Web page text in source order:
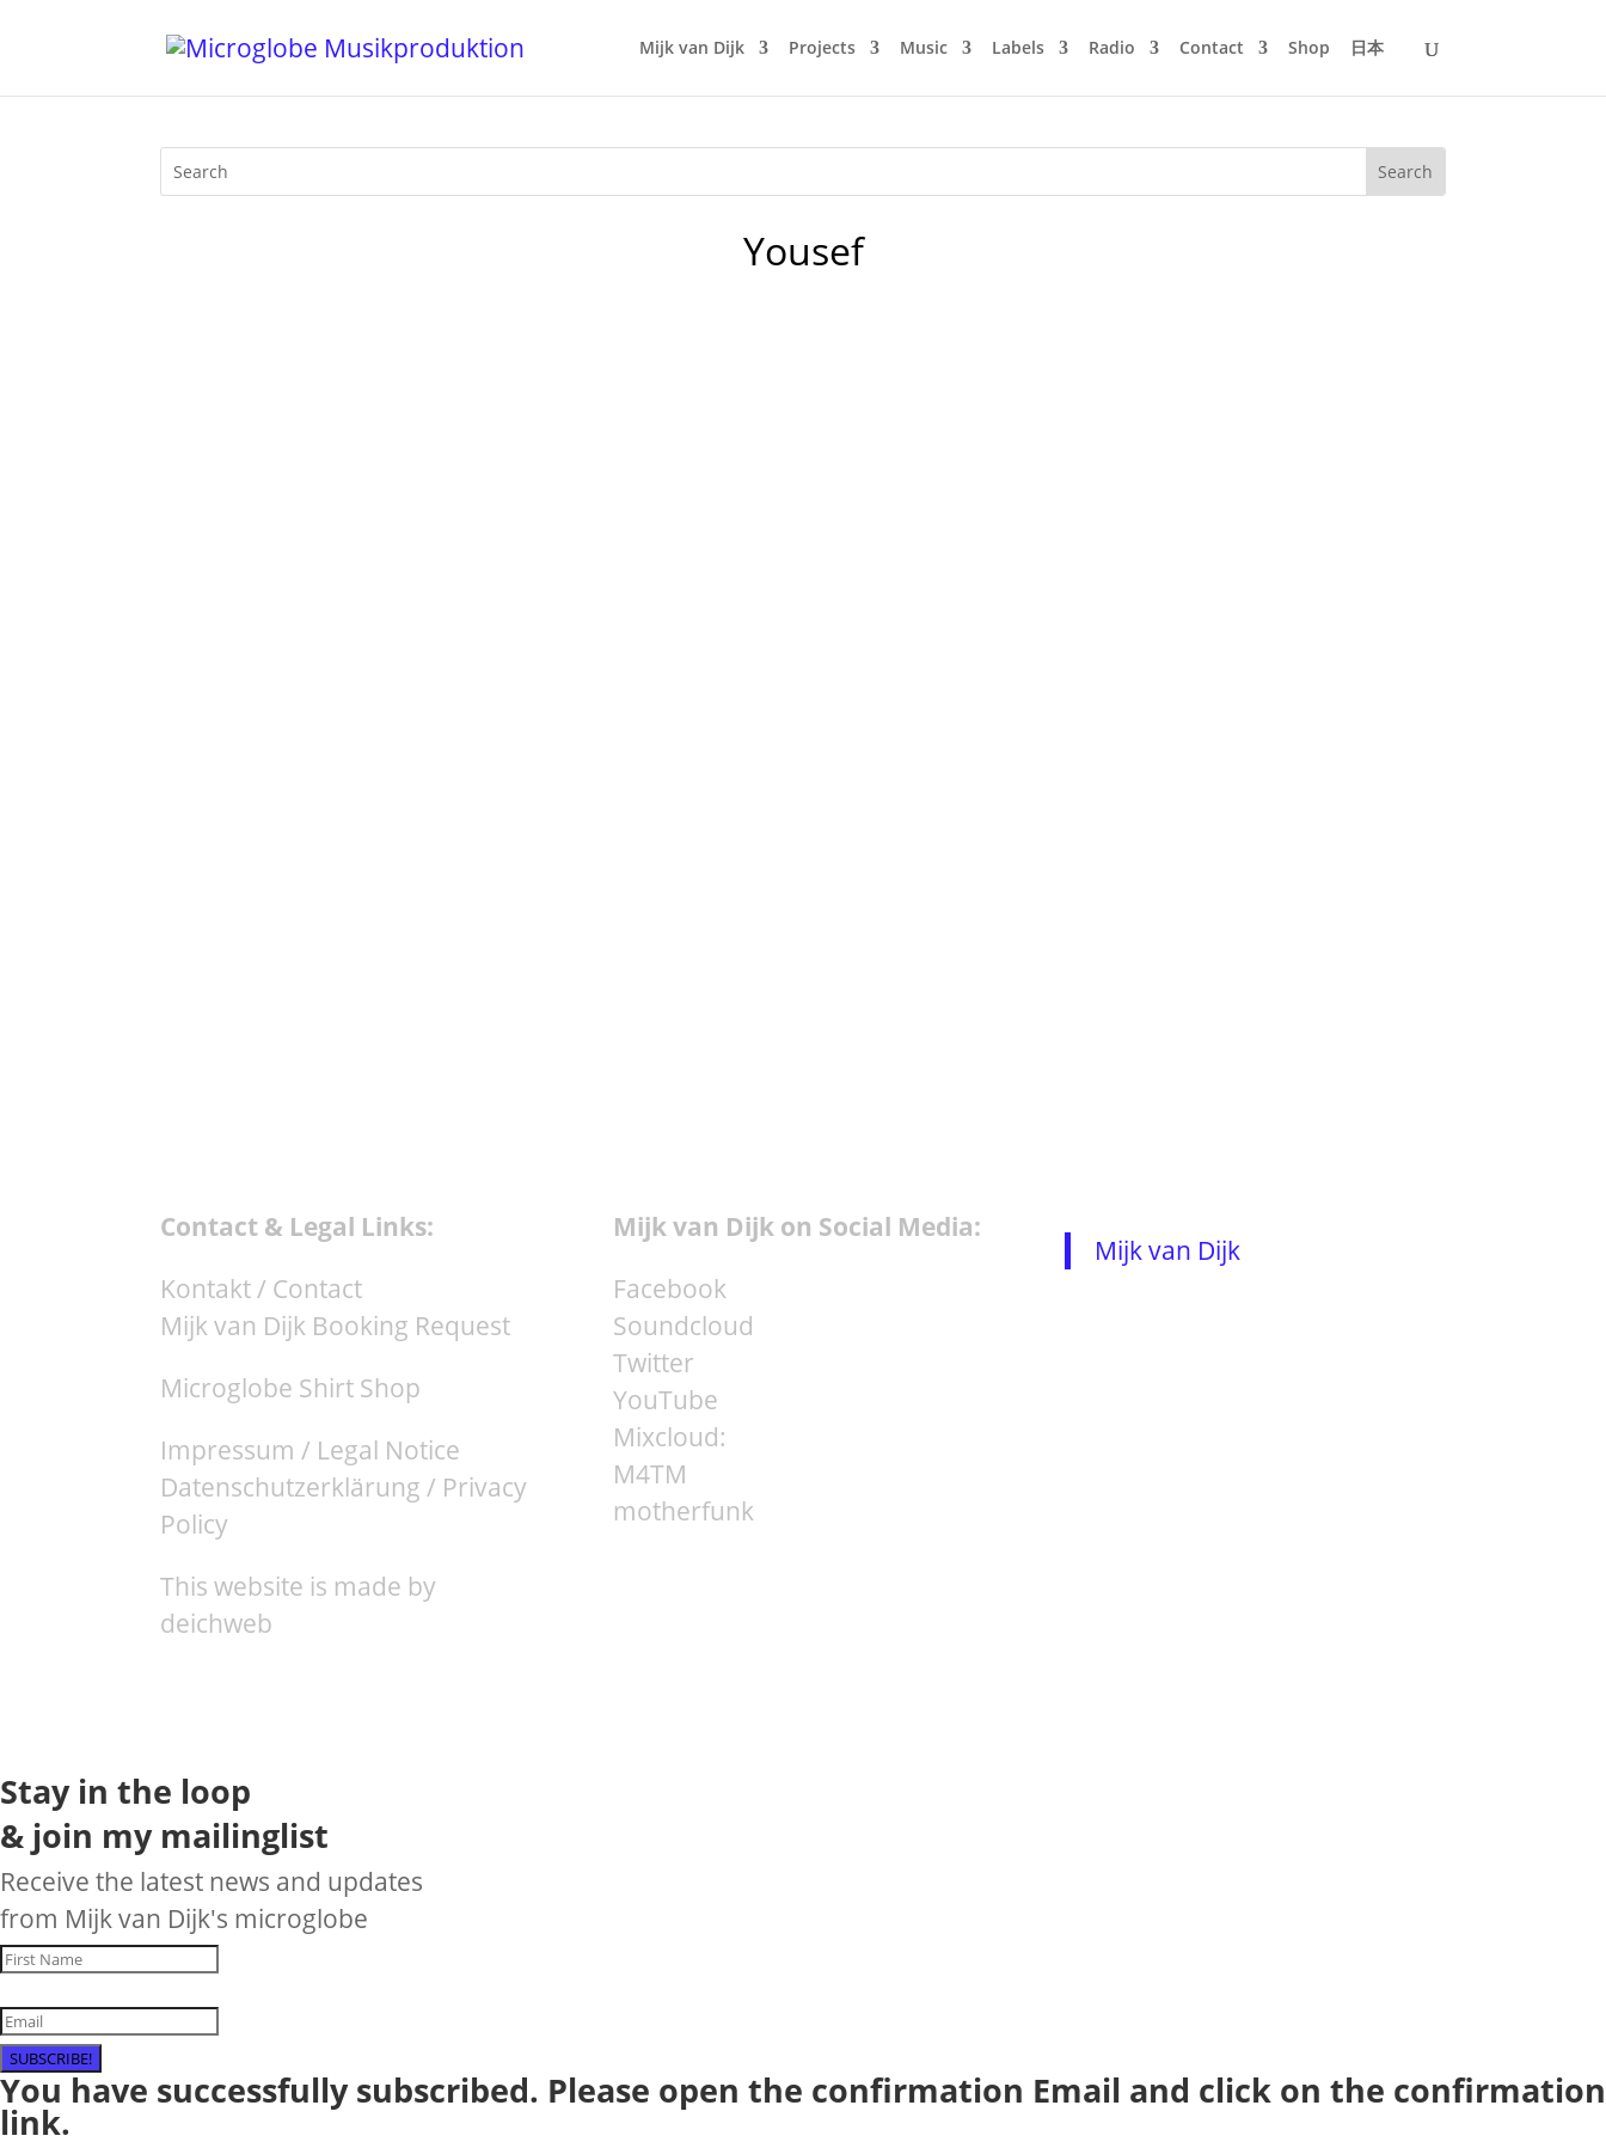
Mijk van Dijk Projects Music Labels Radio Contact Shop 日本
Yousef
Contact & Legal Links:
Kontakt / Contact
Mijk van Dijk Booking Request
Microglobe Shirt Shop
Impressum / Legal Notice
Datenschutzerklärung / Privacy
Policy
This website is made by
deichweb
Mijk van Dijk on Social Media:
Facebook
Soundcloud
Twitter
YouTube
Mixcloud:
M4TM
motherfunk
Mijk van Dijk
Stay in the loop
& join my mailinglist
Receive the latest news and updates
from Mijk van Dijk's microglobe
SUBSCRIBE!
You have successfully subscribed. Please open the confirmation Email and click on the confirmation
link.